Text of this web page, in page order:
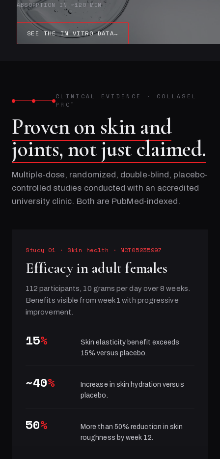
ABSORPTION IN ~120 MIN
SEE THE IN VITRO DATA→
CLINICAL EVIDENCE · COLLASEL
PRO ®
Proven on skin and
joints, not just claimed.
Multiple-dose, randomized, double-blind, placebo-
controlled studies conducted with an accredited
university clinic. Both are PubMed-indexed.
Study 01 · Skin health · NCT05235997
Efficacy in adult females
112 participants, 10 grams per day over 8 weeks.
Benefits visible from week 1 with progressive
improvement.
15%
Skin elasticity benefit exceeds
15% versus placebo.
~40%
Increase in skin hydration versus
placebo.
50%
More than 50% reduction in skin
roughness by week 12.